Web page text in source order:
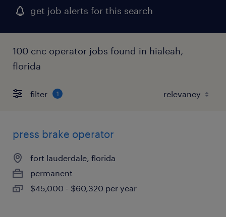
get job alerts for this search
100 cnc operator jobs found in hialeah,
florida
filter 1
press brake operator
fort lauderdale, florida
permanent
$45,000 - $60,320 per year